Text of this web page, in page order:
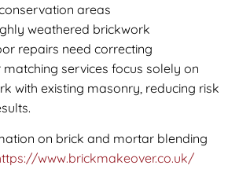
areas
weathered brickwork
repairs need correcting
services focus solely on
with existing masonry, reducing risk
on brick and mortar blending
www.brickmakeover.co.uk/